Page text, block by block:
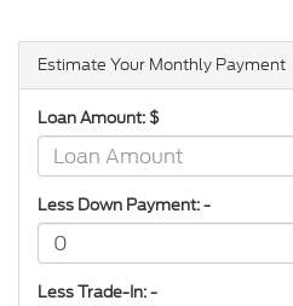
Estimate Your Monthly Payment
Loan Amount: $
Less Down Payment: -
Less Trade-In: -